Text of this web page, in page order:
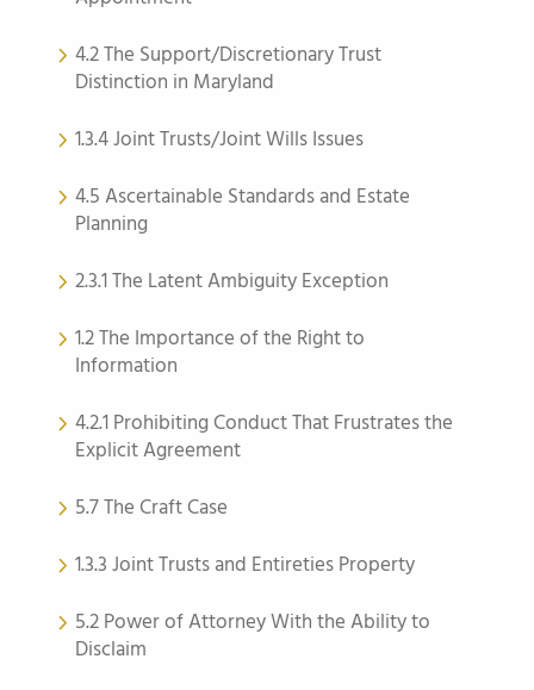
4.2 The Support/Discretionary Trust
Distinction in Maryland
1.3.4 Joint Trusts/Joint Wills Issues
4.5 Ascertainable Standards and Estate
Planning
2.3.1 The Latent Ambiguity Exception
1.2 The Importance of the Right to
Information
4.2.1 Prohibiting Conduct That Frustrates the
Explicit Agreement
5.7 The Craft Case
1.3.3 Joint Trusts and Entireties Property
5.2 Power of Attorney With the Ability to
Disclaim